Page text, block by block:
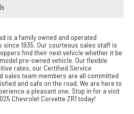
is a family owned and operated
1935. Our courteous sales staff is
find their next vehicle whether it be
pre-owned vehicle. Our flexible
rates, our Certified Service
sales team members are all committed
and safe on the road. We are here to
a pleasant one. Stop in for a visit
Chevrolet Corvette ZR1 today!